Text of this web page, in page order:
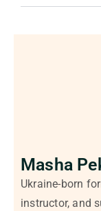
Masha
Ukraine-born
instructor, and